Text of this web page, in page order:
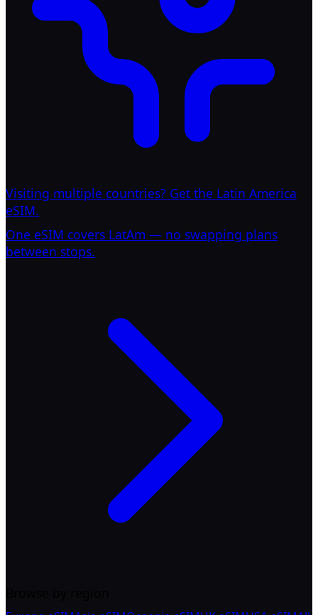
Visiting multiple countries? Get the Latin America
eSIM.
One eSIM covers LatAm — no swapping plans
between stops.